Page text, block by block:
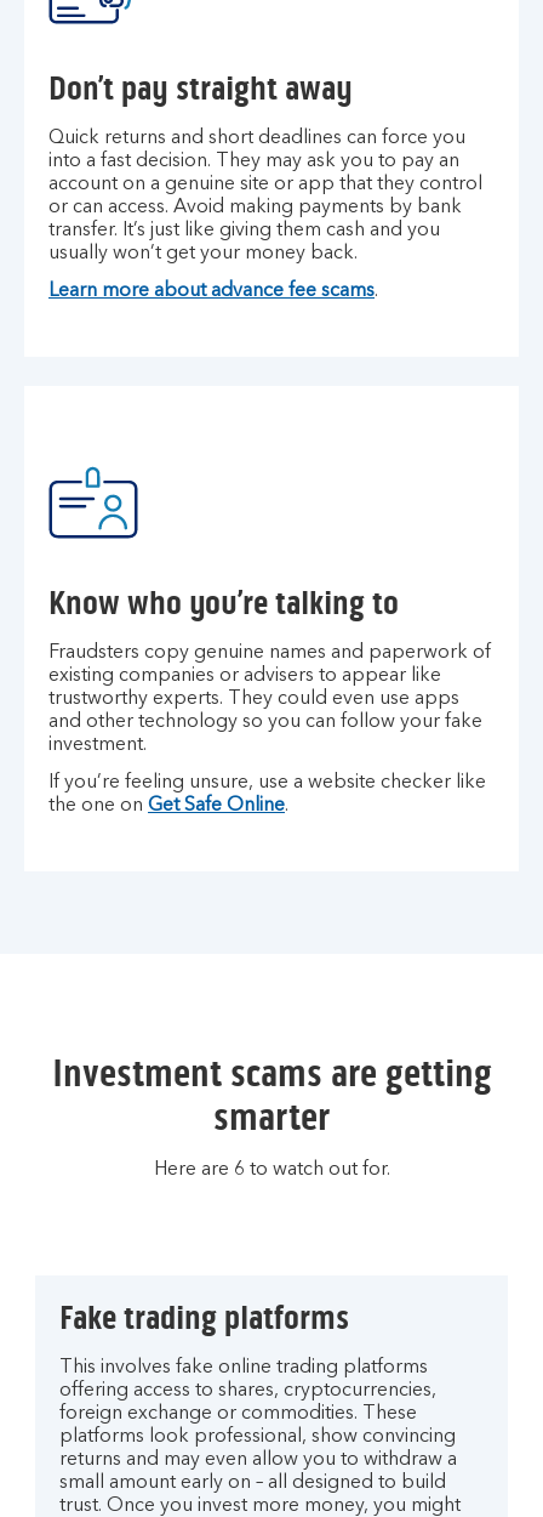
Don’t pay straight away
Quick returns and short deadlines can force you
into a fast decision. They may ask you to pay an
account on a genuine site or app that they control
or can access. Avoid making payments by bank
transfer. It’s just like giving them cash and you
usually won’t get your money back.
Learn more about advance fee scams.
Know who you’re talking to
Fraudsters copy genuine names and paperwork of
existing companies or advisers to appear like
trustworthy experts. They could even use apps
and other technology so you can follow your fake
investment.
If you’re feeling unsure, use a website checker like
the one on Get Safe Online.
Investment scams are getting
smarter
Here are 6 to watch out for.
Fake trading platforms
This involves fake online trading platforms
offering access to shares, cryptocurrencies,
foreign exchange or commodities. These
platforms look professional, show convincing
returns and may even allow you to withdraw a
small amount early on – all designed to build
trust. Once you invest more money, you might